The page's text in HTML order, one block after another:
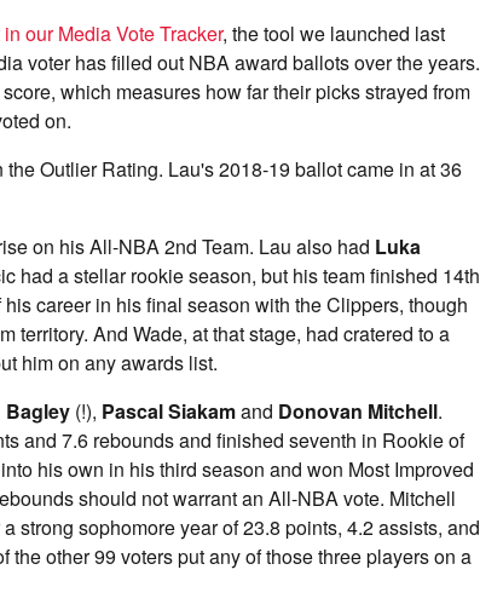
in our Media Vote Tracker, the tool we launched last
voter has filled out NBA award ballots over the years.
which measures how far their picks strayed from
on.
Outlier Rating. Lau's 2018-19 ballot came in at 36
on his All-NBA 2nd Team. Lau also had Luka
had a stellar rookie season, but his team finished 14th
career in his final season with the Clippers, though
territory. And Wade, at that stage, had cratered to a
him on any awards list.
Bagley (!), Pascal Siakamand Donovan Mitchell.
and 7.6 rebounds and finished seventh in Rookie of
his own in his third season and won Most Improved
should not warrant an All-NBA vote. Mitchell
strong sophomore year of 23.8 points, 4.2 assists, and
other 99 voters put any of those three players on a